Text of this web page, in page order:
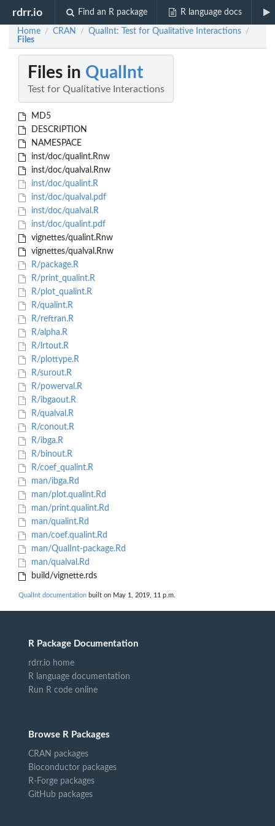
rdrr.io Find an R package R language docs
Home / CRAN / QualInt: Test for Qualitative Interactions /
Files
Files in QualInt
Test for Qualitative Interactions
MD5
DESCRIPTION
NAMESPACE
inst/doc/qualint.Rnw
inst/doc/qualval.Rnw
inst/doc/qualint.R
inst/doc/qualval.pdf
inst/doc/qualval.R
inst/doc/qualint.pdf
vignettes/qualint.Rnw
vignettes/qualval.Rnw
R/package.R
R/print_qualint.R
R/plot_qualint.R
R/qualint.R
R/reftran.R
R/alpha.R
R/lrtout.R
R/plottype.R
R/surout.R
R/powerval.R
R/ibgaout.R
R/qualval.R
R/conout.R
R/ibga.R
R/binout.R
R/coef_qualint.R
man/ibga.Rd
man/plot.qualint.Rd
man/print.qualint.Rd
man/qualint.Rd
man/coef.qualint.Rd
man/QualInt-package.Rd
man/qualval.Rd
build/vignette.rds
QualInt documentation built on May 1, 2019, 11 p.m.
R Package Documentation
rdrr.io home
R language documentation
Run R code online
Browse R Packages
CRAN packages
Bioconductor packages
R-Forge packages
GitHub packages